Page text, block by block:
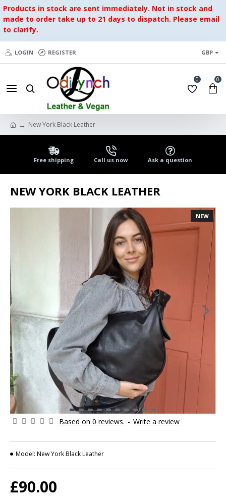
Products in stock are sent immediately. Not in stock and
made to order take up to 21 days to dispatch. Please email
to clarify.
LOGIN REGISTER GBP
0 0
New York Black Leather
Free shipping Call us now Ask a question
NEW YORK BLACK LEATHER
NEW
Based on 0 reviews. - Write a review
£90.00
Model: New York Black Leather